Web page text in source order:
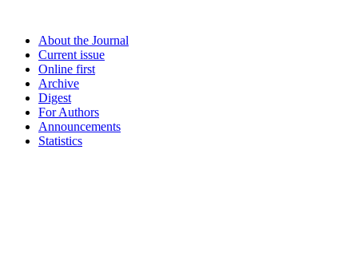
About the Journal
Current issue
Online first
Archive
Digest
For Authors
Announcements
Statistics